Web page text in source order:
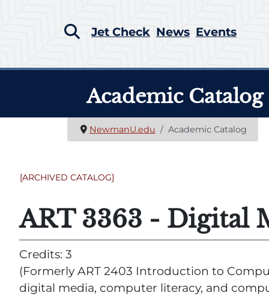
Jet Check News Events
Academic Catalog
NewmanU.edu Academic Catalog
[ARCHIVED CATALOG]
ART 3363 - Digital
Credits: 3
(Formerly ART 2403 Introduction to
digital media, computer literacy, and